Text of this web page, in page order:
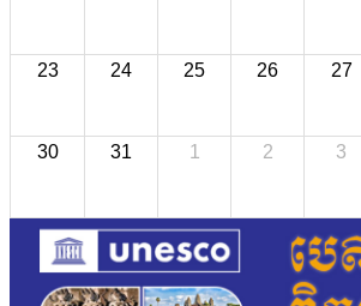
23 24 25 26 27
30 31 1 2 3